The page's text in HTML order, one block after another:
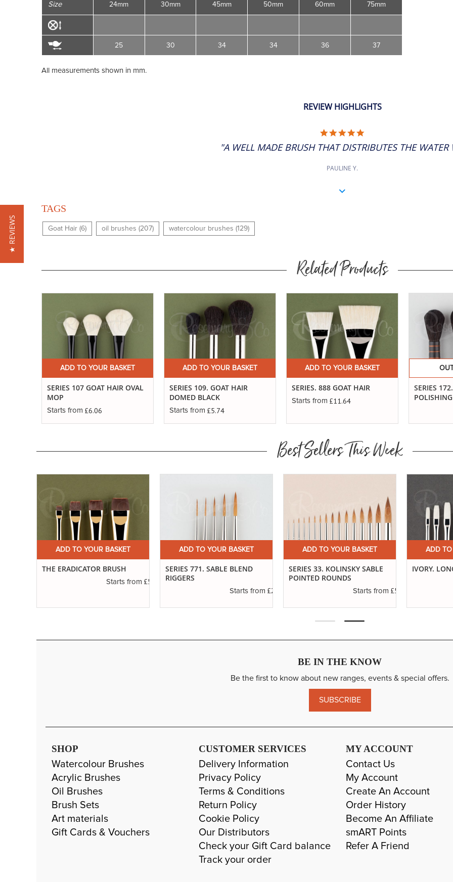
Size 24mm
25
30mm
30
45mm
34
50mm
34
60mm
36
75mm
37
All measurements shown in mm.
REVIEW HIGHLIGHTS
RATING
"A WELL MADE BRUSH THAT DISTRIBUTES THE WATER
PAULINE Y.
TAGS
Goat Hair (6) oil brushes (207) watercolour brushes (129)
Related Products
ADD TO YOUR BASKET
SERIES 107 GOAT HAIR OVAL
MOP
Starts from £6.06
ADD TO YOUR BASKET
SERIES 109. GOAT HAIR
DOMED BLACK
Starts from £5.74
ADD TO YOUR BASKET
SERIES. 888 GOAT HAIR
Starts from £11.64
SERIES
Best Sellers This Week
ADD TO YOUR BASKET
THE ERADICATOR BRUSH
Starts from £5.42
ADD TO YOUR BASKET
SERIES 771. SABLE BLEND
RIGGERS
Starts from £2.96
ADD TO YOUR BASKET
SERIES 33. KOLINSKY SABLE
POINTED ROUNDS
Starts from £5.74
ADD TO
IVORY.
BE IN THE KNOW
Be the first to know about new ranges, events & special offers.
SUBSCRIBE
SHOP
Watercolour Brushes
Acrylic Brushes
Oil Brushes
Brush Sets
Art materials
Gift Cards & Vouchers
CUSTOMER SERVICES
Delivery Information
Privacy Policy
Terms & Conditions
Return Policy
Cookie Policy
Our Distributors
Check your Gift Card balance
Track your order
MY ACCOUNT
Contact Us
My Account
Create An Account
Order History
Become An Affiliate
smART Points
Refer A Friend
★ REVIEWS